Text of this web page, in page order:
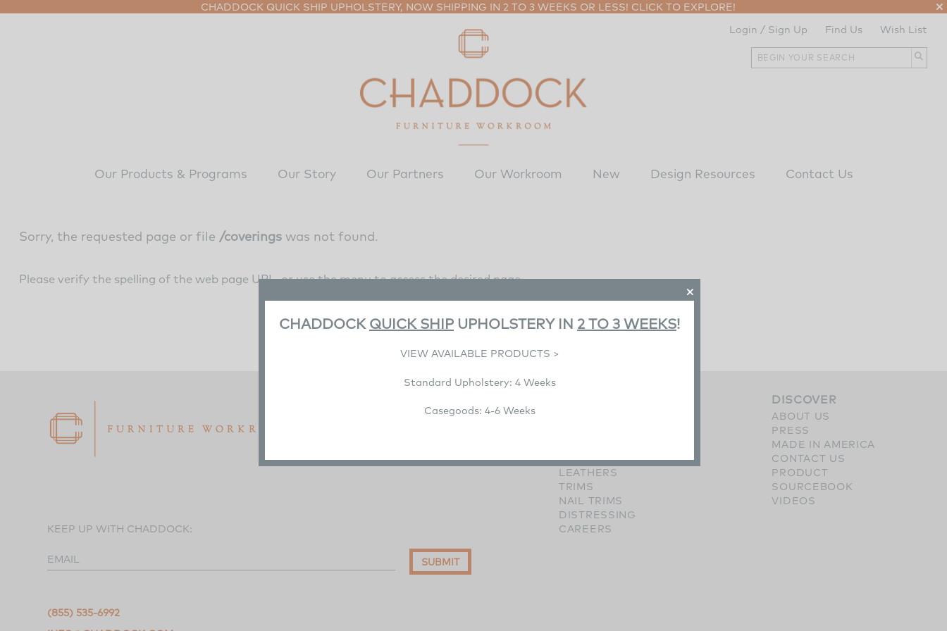
CHADDOCK QUICK SHIP UPHOLSTERY IN 2 TO 3 WEEKS!
VIEW AVAILABLE PRODUCTS >
Standard Upholstery: 4 Weeks
Casegoods: 4-6 Weeks
CHADDOCK QUICK SHIP UPHOLSTERY, NOW SHIPPING IN 2 TO 3 WEEKS OR LESS! CLICK TO EXPLORE!
Wish List
Find Us
Login / Sign Up
Our Products & Programs Our Story Our Partners Our Workroom New Design Resources Contact Us
Sorry, the requested page or file /coveringswas not found.
Please verify the spelling of the web page URL, or use the menu to access the desired page.
KEEP UP WITH CHADDOCK:
EMAIL SUBMIT
(855) 535-6992
FABRICS
LEATHERS
TRIMS
NAIL TRIMS
DISTRESSING
CAREERS
DISCOVER
ABOUT US
PRESS
MADE IN AMERICA
CONTACT US
PRODUCT
SOURCEBOOK
VIDEOS